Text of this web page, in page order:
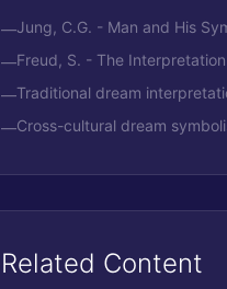
—Jung, C.G. - Man and His
—Freud, S. - The
—Traditional dream
—Cross-cultural dream
Related Content